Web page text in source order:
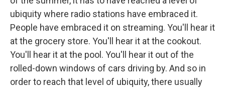
ubiquity where radio stations have embraced it.
People have embraced it on streaming. You'll hear it
at the grocery store. You'll hear it at the cookout.
You'll hear it at the pool. You'll hear it out of the
rolled-down windows of cars driving by. And so in
order to reach that level of ubiquity, there usually